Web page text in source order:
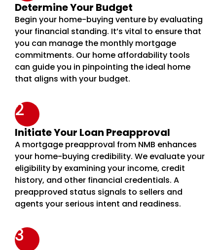
Determine Your Budget
Begin your home-buying venture by evaluating
your financial standing. It’s vital to ensure that
you can manage the monthly mortgage
commitments. Our home affordability tools
can guide you in pinpointing the ideal home
that aligns with your budget.
2
Initiate Your Loan Preapproval
A mortgage preapproval from NMB enhances
your home-buying credibility. We evaluate your
eligibility by examining your income, credit
history, and other financial credentials. A
preapproved status signals to sellers and
agents your serious intent and readiness.
3